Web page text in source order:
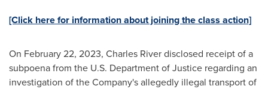
[Click here for information about joining the class action]
On February 22, 2023, Charles Riverdisclosed receipt of a
subpoena from the U.S. Department of Justice regarding an
investigation of the Company's allegedly illegal transport of